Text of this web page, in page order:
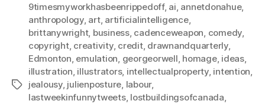
Tags
9timesmyworkhasbeenrippedoff, ai, annetdonahue,
anthropology, art, artificialintelligence,
brittanywright, business, cadenceweapon, comedy,
copyright, creativity, credit, drawnandquarterly,
Edmonton, emulation, georgeorwell, homage, ideas,
illustration, illustrators, intellectualproperty, intention,
jealousy, julienposture, labour,
lastweekinfunnytweets, lostbuildingsofcanada,